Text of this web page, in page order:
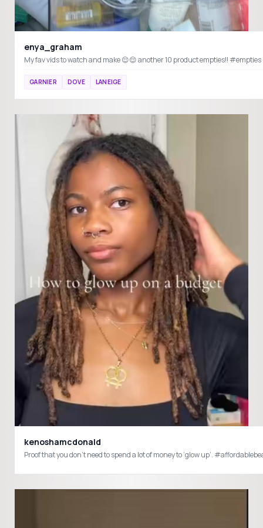
enya_graham
GARNIER DOVE LANEIGE
kenoshamcdonald